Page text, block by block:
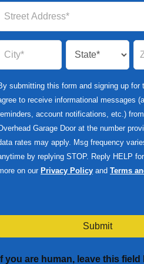
submitting this form and signing up for
to receive informational messages
account notifications, etc.)
Garage Door at the number
rates may apply. Msg frequency
by replying STOP. Reply HELP
on our Privacy Policy and Terms
Submit
If you are human, leave this field